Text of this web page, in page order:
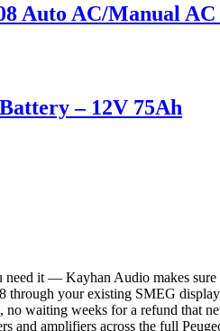
Auto AC/Manual AC
– 12V 75Ah
it — Kayhan Audio makes
your existing SMEG
no waiting weeks for a refund
and amplifiers across the full